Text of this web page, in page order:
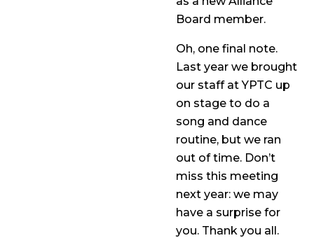
Board member.
Oh, one final note.
Last year we brought
our staff at YPTC up
on stage to do a
song and dance
routine, but we ran
out of time. Don’t
miss this meeting
next year: we may
have a surprise for
you. Thank you all.